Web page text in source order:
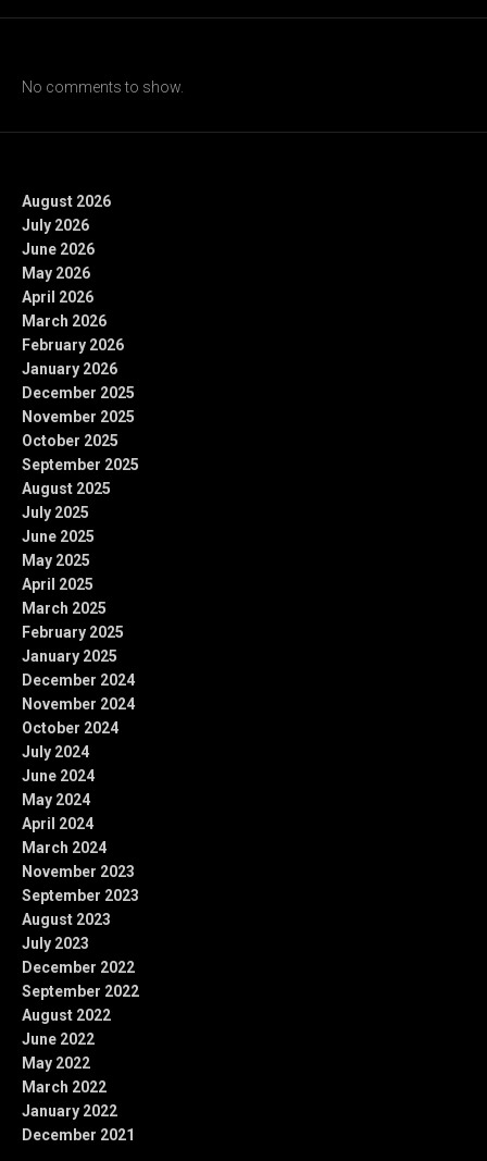
No comments to show.
August 2026
July 2026
June 2026
May 2026
April 2026
March 2026
February 2026
January 2026
December 2025
November 2025
October 2025
September 2025
August 2025
July 2025
June 2025
May 2025
April 2025
March 2025
February 2025
January 2025
December 2024
November 2024
October 2024
July 2024
June 2024
May 2024
April 2024
March 2024
November 2023
September 2023
August 2023
July 2023
December 2022
September 2022
August 2022
June 2022
May 2022
March 2022
January 2022
December 2021